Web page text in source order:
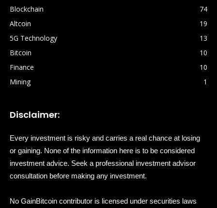
Blockchain
74
Altcoin
19
5G Technology
13
Bitcoin
10
Finance
10
Mining
1
Disclaimer:
Every investment is risky and carries a real chance at losing
or gaining. None of the information here is to be considered
investment advice. Seek a professional investment advisor
consultation before making any investment.
No GainBitcoin contributor is licensed under securities laws